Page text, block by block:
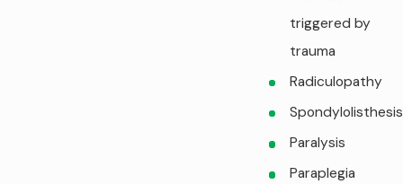
triggered by
trauma
Radiculopathy
Spondylolisthesis
Paralysis
Paraplegia